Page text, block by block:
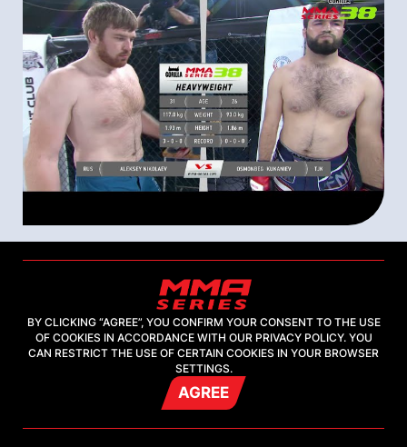
09 august 2021
Горилла ММА Серия-38: Strong Spirit
| Aleksey Nikolaev (Russia) –
Osmonbeg Kukaniev (Tajikistan) |
Highlight
BY CLICKING “AGREE”, YOU CONFIRM YOUR CONSENT TO THE USE
OF COOKIES IN ACCORDANCE WITH OUR PRIVACY POLICY. YOU
CAN RESTRICT THE USE OF CERTAIN COOKIES IN YOUR BROWSER
SETTINGS.
AGREE